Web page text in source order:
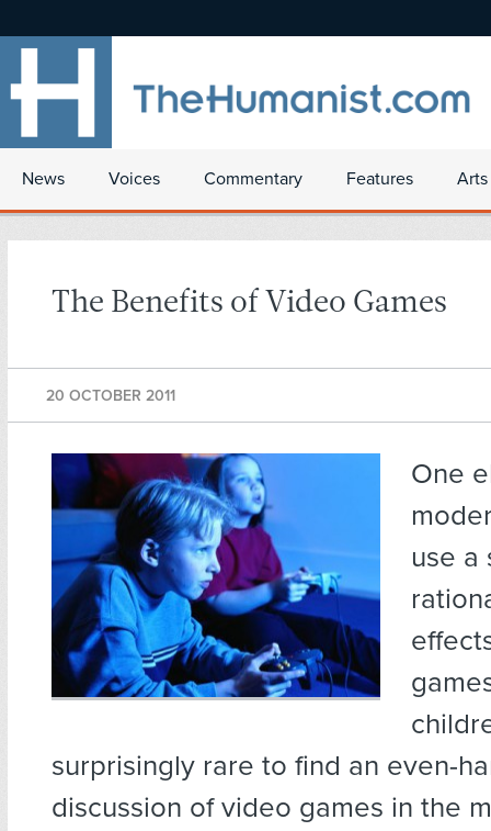
News Voices Commentary Features
The Benefits of Video Games
20 OCTOBER 2011
One
use a
surprisingly rare to find an even-
discussion of video games in the